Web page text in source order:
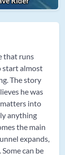
that runs
start almost
The story
he was
into
anything
the main
expands,
can be